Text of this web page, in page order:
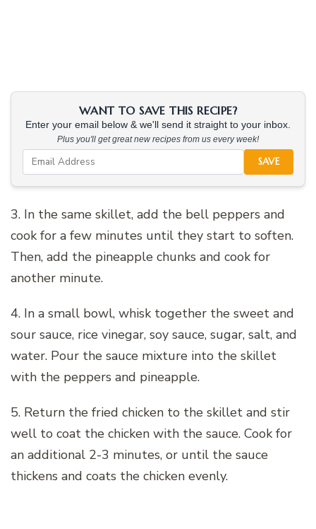
WANT TO SAVE THIS RECIPE?
Enter your email below & we'll send it straight to your inbox.
Plus you'll get great new recipes from us every week!
SAVE
3. In the same skillet, add the bell peppers and
cook for a few minutes until they start to soften.
Then, add the pineapple chunks and cook for
another minute.
4. In a small bowl, whisk together the sweet and
sour sauce, rice vinegar, soy sauce, sugar, salt, and
water. Pour the sauce mixture into the skillet
with the peppers and pineapple.
5. Return the fried chicken to the skillet and stir
well to coat the chicken with the sauce. Cook for
an additional 2-3 minutes, or until the sauce
thickens and coats the chicken evenly.